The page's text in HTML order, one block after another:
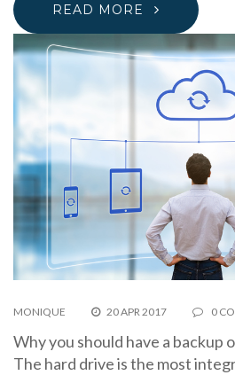
READ MORE
MONIQUE 20 APR 2017 0
Why you should have a backup
The hard drive is the most